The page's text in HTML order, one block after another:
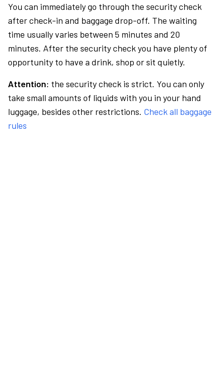
You can immediately go through the security check
after check-in and baggage drop-off. The waiting
time usually varies between 5 minutes and 20
minutes. After the security check you have plenty of
opportunity to have a drink, shop or sit quietly.
Attention: the security check is strict. You can only
take small amounts of liquids with you in your hand
luggage, besides other restrictions. Check all baggage
rules